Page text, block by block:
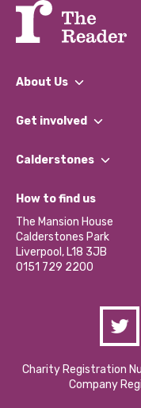
About Us
What We Do
Our Impact Report
Our Social Media
Get involved
Find a Group
Become a Volunteer
Partner With Us
Donations and
Contact Us / Media
Calderstones
What’s Happening
Calderstones Membership
Hire a Space
How to find us
The Mansion House
Calderstones Park
Liverpool, L18 3JB
0151 729 2200
Charity Registration
Company